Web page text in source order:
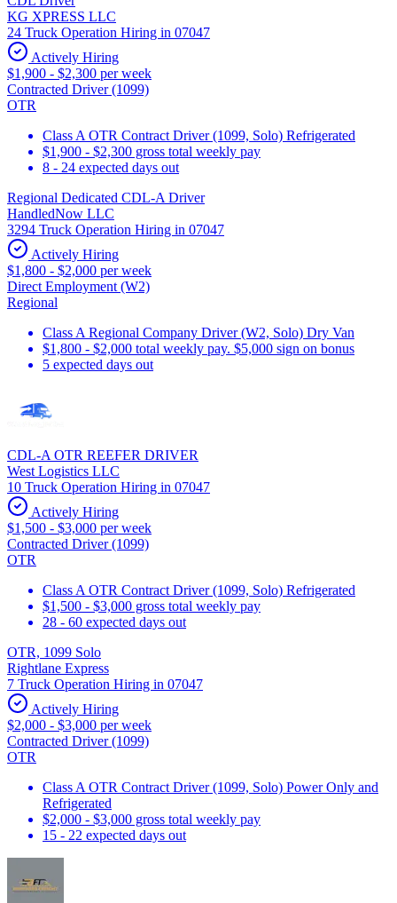
KG XPRESS LLC
24 Truck Operation Hiring in 07047
Actively Hiring
$1,900 - $2,300 per week
Contracted Driver (1099)
OTR
Class A OTR Contract Driver (1099, Solo) Refrigerated
$1,900 - $2,300 gross total weekly pay
8 - 24 expected days out
Regional Dedicated CDL-A Driver
HandledNow LLC
3294 Truck Operation Hiring in 07047
Actively Hiring
$1,800 - $2,000 per week
Direct Employment (W2)
Regional
Class A Regional Company Driver (W2, Solo) Dry Van
$1,800 - $2,000 total weekly pay. $5,000 sign on bonus
5 expected days out
CDL-A OTR REEFER DRIVER
West Logistics LLC
10 Truck Operation Hiring in 07047
Actively Hiring
$1,500 - $3,000 per week
Contracted Driver (1099)
OTR
Class A OTR Contract Driver (1099, Solo) Refrigerated
$1,500 - $3,000 gross total weekly pay
28 - 60 expected days out
OTR, 1099 Solo
Rightlane Express
7 Truck Operation Hiring in 07047
Actively Hiring
$2,000 - $3,000 per week
Contracted Driver (1099)
OTR
Class A OTR Contract Driver (1099, Solo) Power Only and
Refrigerated
$2,000 - $3,000 gross total weekly pay
15 - 22 expected days out